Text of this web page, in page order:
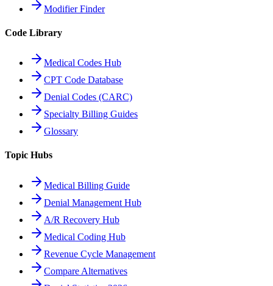
Modifier Finder
Code Library
Medical Codes Hub
CPT Code Database
Denial Codes (CARC)
Specialty Billing Guides
Glossary
Topic Hubs
Medical Billing Guide
Denial Management Hub
A/R Recovery Hub
Medical Coding Hub
Revenue Cycle Management
Compare Alternatives